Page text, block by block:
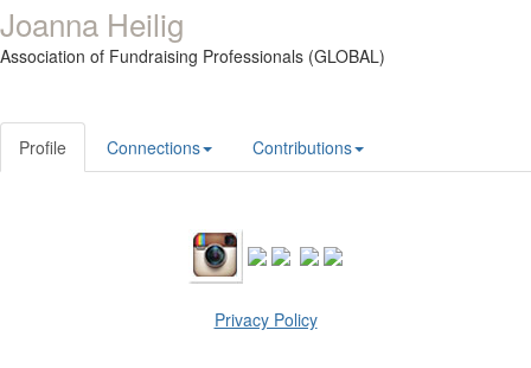
Joanna Heilig
Association of Fundraising Professionals (GLOBAL)
Profile Connections Contributions
Privacy Policy